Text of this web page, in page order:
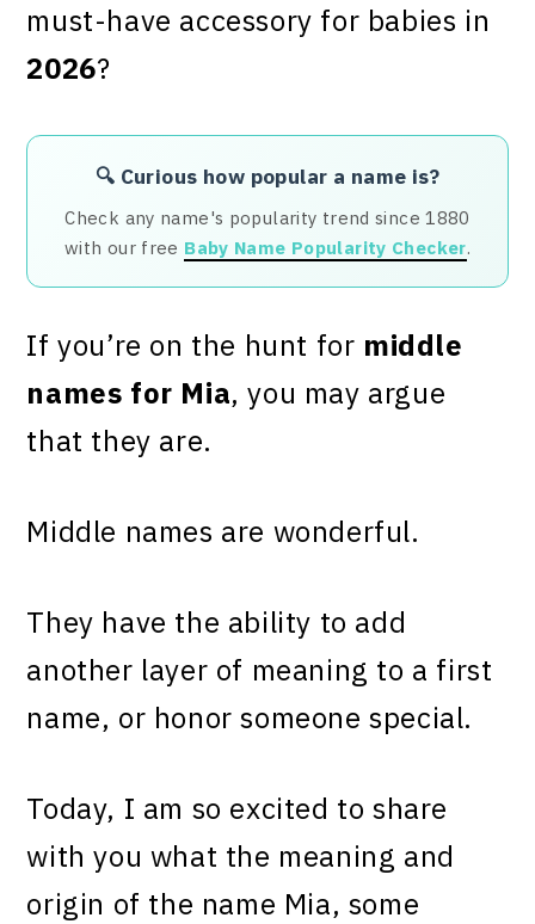
must-have accessory for babies in
2026?
🔍 Curious how popular a name is?
Check any name's popularity trend since 1880
with our free Baby Name Popularity Checker.
If you’re on the hunt for middle
names for Mia, you may argue
that they are.
Middle names are wonderful.
They have the ability to add
another layer of meaning to a first
name, or honor someone special.
Today, I am so excited to share
with you what the meaning and
origin of the name Mia, some